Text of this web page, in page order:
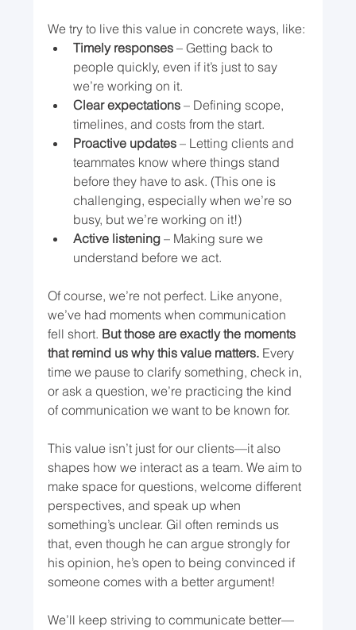
We try to live this value in concrete ways, like:
Timely responses – Getting back to
people quickly, even if it’s just to say
we’re working on it.
Clear expectations – Defining scope,
timelines, and costs from the start.
Proactive updates – Letting clients and
teammates know where things stand
before they have to ask. (This one is
challenging, especially when we’re so
busy, but we’re working on it!)
Active listening – Making sure we
understand before we act.
Of course, we’re not perfect. Like anyone,
we’ve had moments when communication
fell short. But those are exactly the moments
that remind us why this value matters. Every
time we pause to clarify something, check in,
or ask a question, we’re practicing the kind
of communication we want to be known for.
This value isn’t just for our clients—it also
shapes how we interact as a team. We aim to
make space for questions, welcome different
perspectives, and speak up when
something’s unclear. Gil often reminds us
that, even though he can argue strongly for
his opinion, he’s open to being convinced if
someone comes with a better argument!
We’ll keep striving to communicate better—